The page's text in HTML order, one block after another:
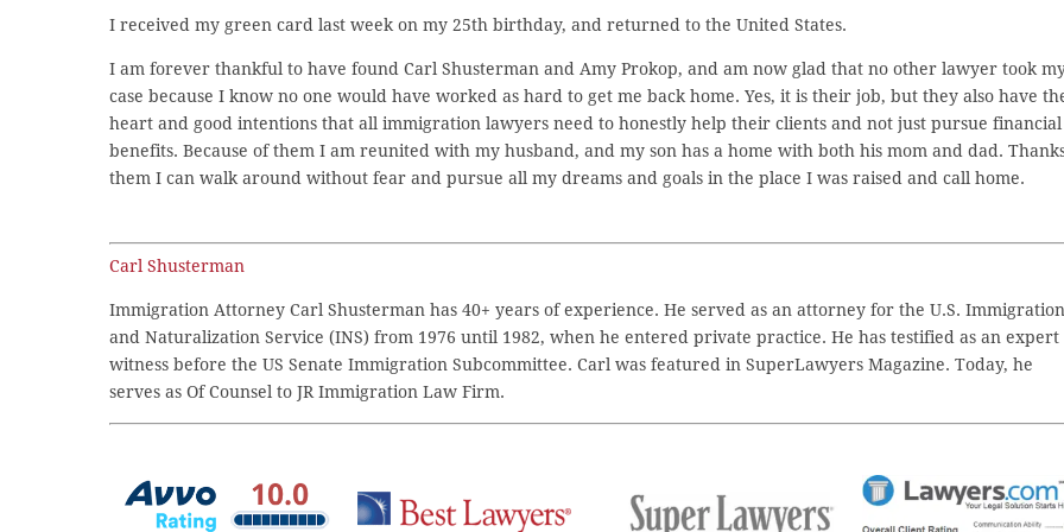
I received my green card last week on my 25th birthday, and returned to the United States.
I am forever thankful to have found Carl Shusterman and Amy Prokop, and am now glad that no other lawyer took
case because I know no one would have worked as hard to get me back home. Yes, it is their job, but they also have
heart and good intentions that all immigration lawyers need to honestly help their clients and not just pursue financial
benefits. Because of them I am reunited with my husband, and my son has a home with both his mom and dad.
them I can walk around without fear and pursue all my dreams and goals in the place I was raised and call home.
Carl Shusterman
Immigration Attorney Carl Shusterman has 40+ years of experience. He served as an attorney for the U.S. Immigration
and Naturalization Service (INS) from 1976 until 1982, when he entered private practice. He has testified as an expert
witness before the US Senate Immigration Subcommittee. Carl was featured in SuperLawyers Magazine. Today, he
serves as Of Counsel to JR Immigration Law Firm.